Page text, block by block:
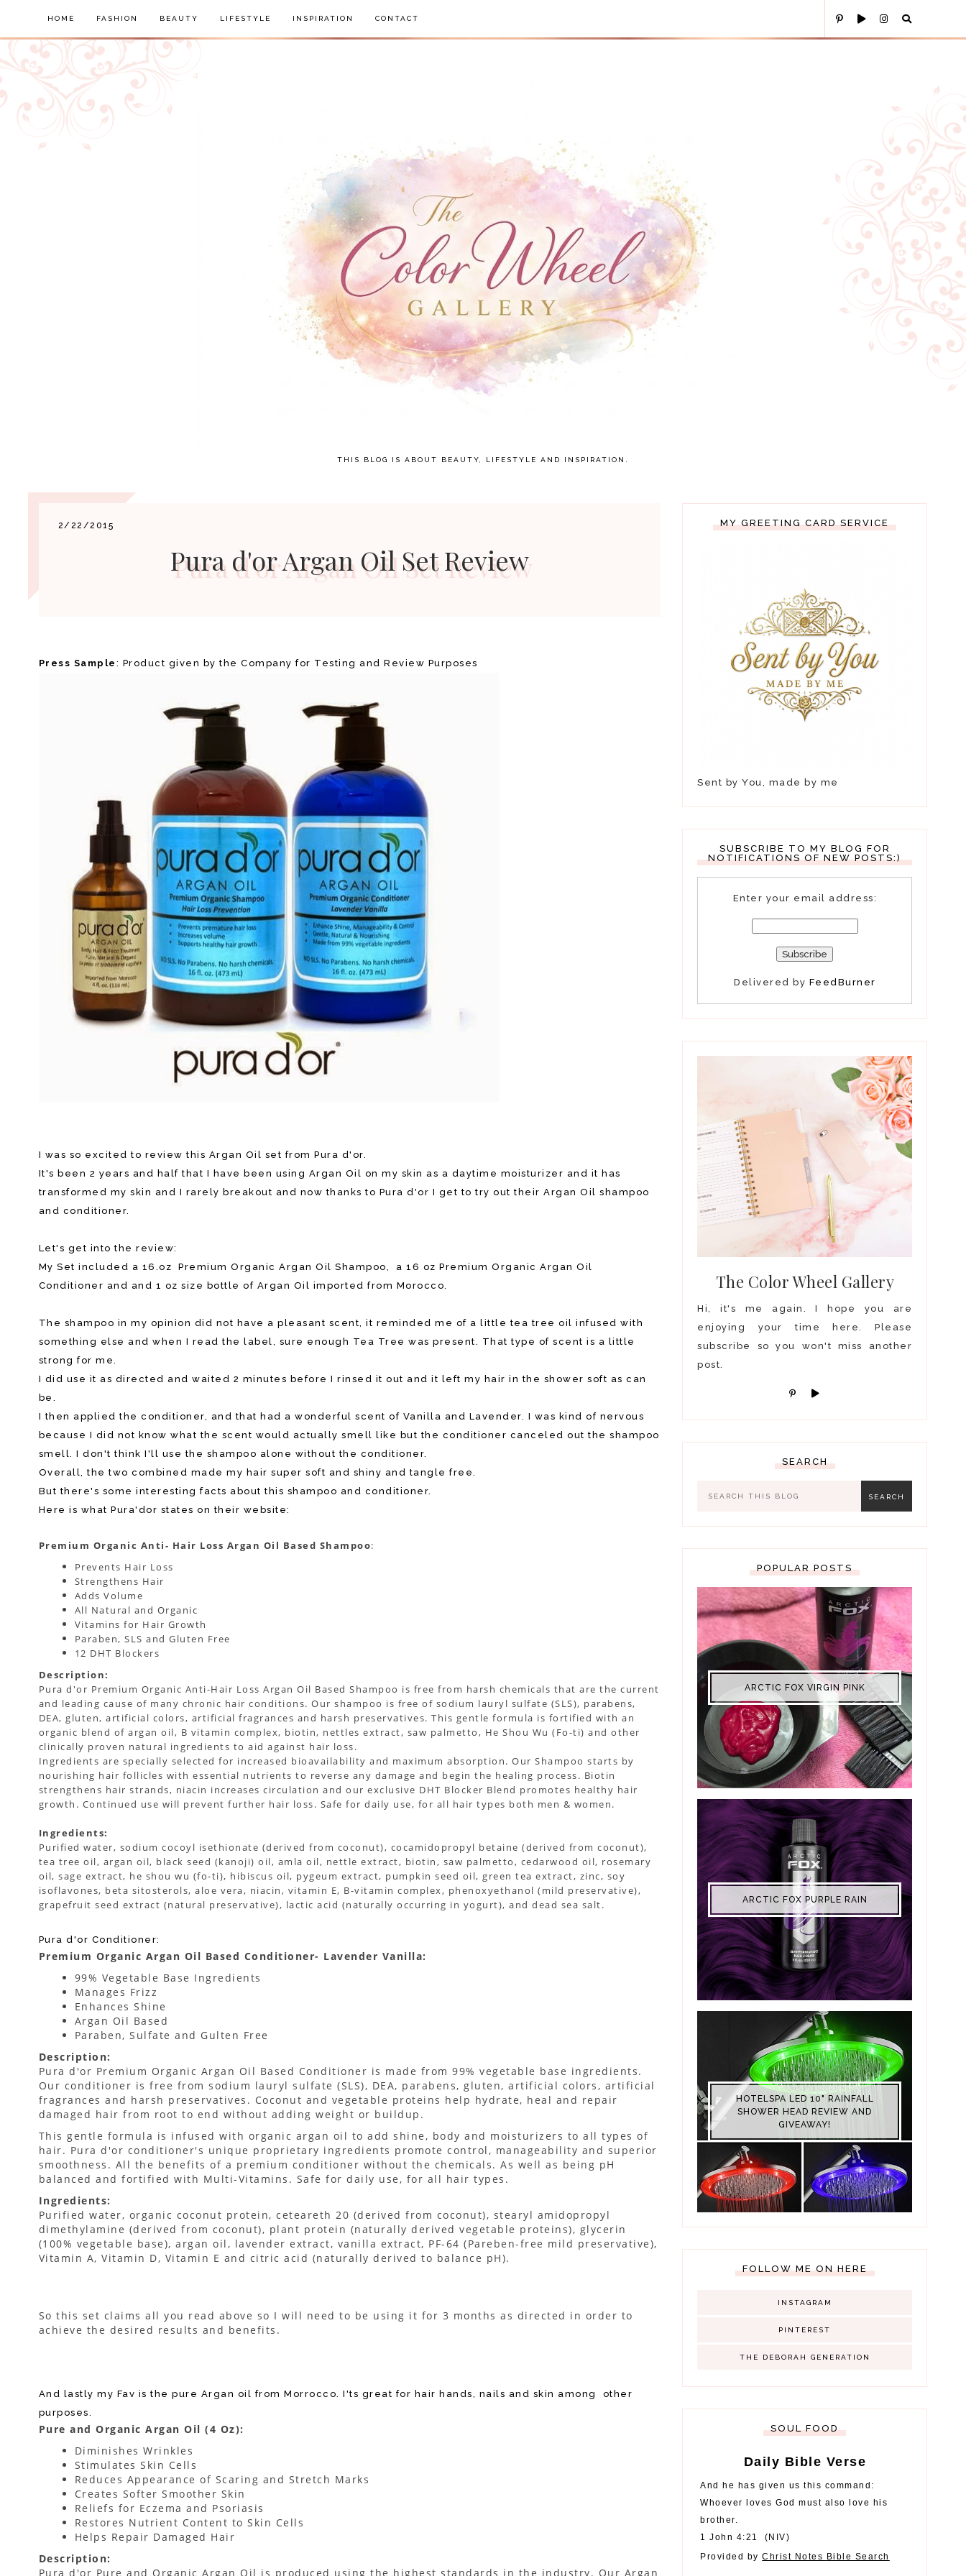
HOME FASHION BEAUTY LIFESTYLE INSPIRATION CONTACT
THIS BLOG IS ABOUT BEAUTY, LIFESTYLE AND INSPIRATION.
2/22/2015
Pura d'or Argan Oil Set Review
Press Sample : Product given by the Company for Testing and Review Purposes
I was so excited to review this Argan Oil set from Pura d'or.
It's been 2 years and half that I have been using Argan Oil on my skin as a daytime moisturizer and it has
transformed my skin and I rarely breakout and now thanks to Pura d'or I get to try out their Argan Oil shampoo
and conditioner.
Let's get into the review:
My Set included a 16.oz Premium Organic Argan Oil Shampoo, a 16 oz Premium Organic Argan Oil
Conditioner and and 1 oz size bottle of Argan Oil imported from Morocco.
The shampoo in my opinion did not have a pleasant scent, it reminded me of a little tea tree oil infused with
something else and when I read the label, sure enough Tea Tree was present. That type of scent is a little
strong for me.
I did use it as directed and waited 2 minutes before I rinsed it out and it left my hair in the shower soft as can
be.
I then applied the conditioner, and that had a wonderful scent of Vanilla and Lavender. I was kind of nervous
because I did not know what the scent would actually smell like but the conditioner canceled out the shampoo
smell. I don't think I'll use the shampoo alone without the conditioner.
Overall, the two combined made my hair super soft and shiny and tangle free.
But there's some interesting facts about this shampoo and conditioner.
Here is what Pura'dor states on their website:
Premium Organic Anti- Hair Loss Argan Oil Based Shampoo:
Prevents Hair Loss
Strengthens Hair
Adds Volume
All Natural and Organic
Vitamins for Hair Growth
Paraben, SLS and Gluten Free
12 DHT Blockers
Description:
Pura d'or Premium Organic Anti-Hair Loss Argan Oil Based Shampoo is free from harsh chemicals that are the current
and leading cause of many chronic hair conditions. Our shampoo is free of sodium lauryl sulfate (SLS), parabens,
DEA, gluten, artificial colors, artificial fragrances and harsh preservatives. This gentle formula is fortified with an
organic blend of argan oil, B vitamin complex, biotin, nettles extract, saw palmetto, He Shou Wu (Fo-ti) and other
clinically proven natural ingredients to aid against hair loss.
Ingredients are specially selected for increased bioavailability and maximum absorption. Our Shampoo starts by
nourishing hair follicles with essential nutrients to reverse any damage and begin the healing process. Biotin
strengthens hair strands, niacin increases circulation and our exclusive DHT Blocker Blend promotes healthy hair
growth. Continued use will prevent further hair loss. Safe for daily use, for all hair types both men & women.
Ingredients:
Purified water, sodium cocoyl isethionate (derived from coconut), cocamidopropyl betaine (derived from coconut),
tea tree oil, argan oil, black seed (kanoji) oil, amla oil, nettle extract, biotin, saw palmetto, cedarwood oil, rosemary
oil, sage extract, he shou wu (fo-ti), hibiscus oil, pygeum extract, pumpkin seed oil, green tea extract, zinc, soy
isoflavones, beta sitosterols, aloe vera, niacin, vitamin E, B-vitamin complex, phenoxyethanol (mild preservative),
grapefruit seed extract (natural preservative), lactic acid (naturally occurring in yogurt), and dead sea salt.
Pura d'or Conditioner:
Premium Organic Argan Oil Based Conditioner- Lavender Vanilla:
99% Vegetable Base Ingredients
Manages Frizz
Enhances Shine
Argan Oil Based
Paraben, Sulfate and Gulten Free
Description:
Pura d'or Premium Organic Argan Oil Based Conditioner is made from 99% vegetable base ingredients.
Our conditioner is free from sodium lauryl sulfate (SLS), DEA, parabens, gluten, artificial colors, artificial
fragrances and harsh preservatives. Coconut and vegetable proteins help hydrate, heal and repair
damaged hair from root to end without adding weight or buildup.
This gentle formula is infused with organic argan oil to add shine, body and moisturizers to all types of
hair. Pura d'or conditioner's unique proprietary ingredients promote control, manageability and superior
smoothness. All the benefits of a premium conditioner without the chemicals. As well as being pH
balanced and fortified with Multi-Vitamins. Safe for daily use, for all hair types.
Ingredients:
Purified water, organic coconut protein, ceteareth 20 (derived from coconut), stearyl amidopropyl
dimethylamine (derived from coconut), plant protein (naturally derived vegetable proteins), glycerin
(100% vegetable base), argan oil, lavender extract, vanilla extract, PF-64 (Pareben-free mild preservative),
Vitamin A, Vitamin D, Vitamin E and citric acid (naturally derived to balance pH).
So this set claims all you read above so I will need to be using it for 3 months as directed in order to
achieve the desired results and benefits.
And lastly my Fav is the pure Argan oil from Morrocco. I'ts great for hair hands, nails and skin among other
purposes.
Pure and Organic Argan Oil (4 Oz):
Diminishes Wrinkles
Stimulates Skin Cells
Reduces Appearance of Scaring and Stretch Marks
Creates Softer Smoother Skin
Reliefs for Eczema and Psoriasis
Restores Nutrient Content to Skin Cells
Helps Repair Damaged Hair
Description:
Pura d'or Pure and Organic Argan Oil is produced using the highest standards in the industry. Our Argan
MY GREETING CARD SERVICE
Sent by You, made by me
SUBSCRIBE TO MY BLOG FOR
NOTIFICATIONS OF NEW POSTS:)
Enter your email address:
Delivered by FeedBurner
The Color Wheel Gallery
Hi, it's me again. I hope you are
enjoying your time here. Please
subscribe so you won't miss another
post.
SEARCH
POPULAR POSTS
ARCTIC FOX VIRGIN PINK
ARCTIC FOX PURPLE RAIN
HOTELSPA LED 10" RAINFALL
SHOWER HEAD REVIEW AND
GIVEAWAY!
FOLLOW ME ON HERE
INSTAGRAM
PINTEREST
THE DEBORAH GENERATION
SOUL FOOD
Daily Bible Verse
And he has given us this command:
Whoever loves God must also love his
brother.
1 John 4:21
( NIV)
Provided byChrist Notes Bible Search